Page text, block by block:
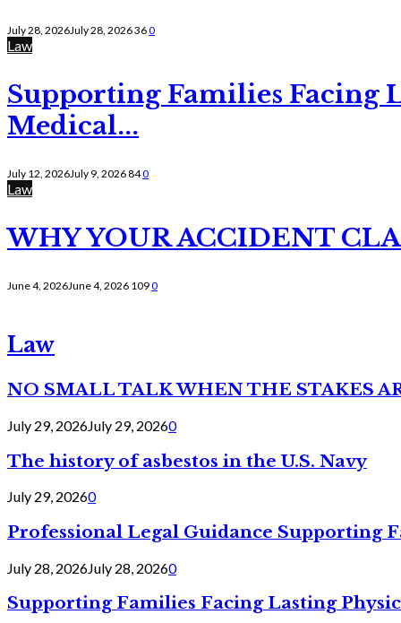
July 28, 2026July 28, 2026360
Law
Supporting Families Facing
Medical...
July 12, 2026July 9, 2026840
Law
WHY YOUR ACCIDENT
June 4, 2026June 4, 2026 1090
Law
NO SMALL TALK WHEN THE STAKES
July 29, 2026July 29, 20260
The history of asbestos in the U.S. Navy
July 29, 20260
Professional Legal Guidance Supporting
July 28, 2026July 28, 20260
Supporting Families Facing Lasting